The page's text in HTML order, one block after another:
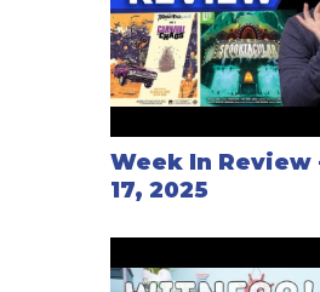
Week In Review
17, 2025